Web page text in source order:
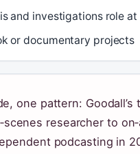
and investigations role at
or documentary projects
one pattern: Goodall’s
researcher to
podcasting in